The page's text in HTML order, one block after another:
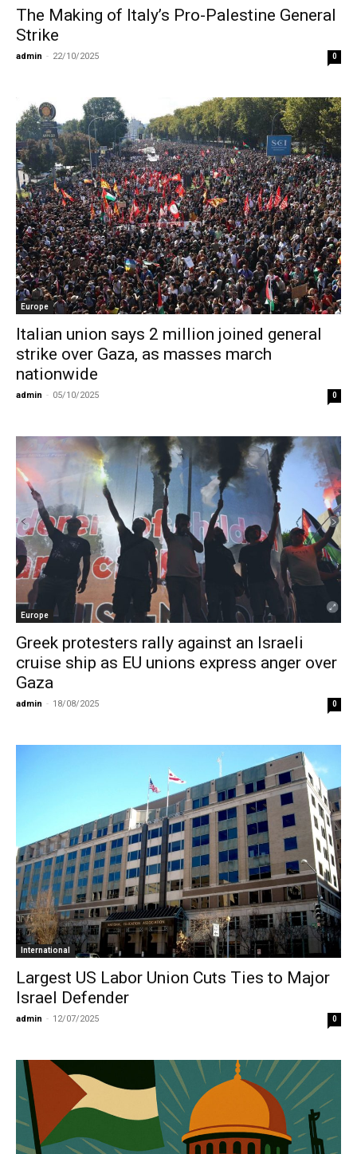
The Making of Italy’s Pro-Palestine General
Strike
admin - 22/10/2025 0
Europe
Italian union says 2 million joined general
strike over Gaza, as masses march
nationwide
admin - 05/10/2025 0
Europe
Greek protesters rally against an Israeli
cruise ship as EU unions express anger over
Gaza
admin - 18/08/2025 0
International
Largest US Labor Union Cuts Ties to Major
Israel Defender
admin - 12/07/2025 0